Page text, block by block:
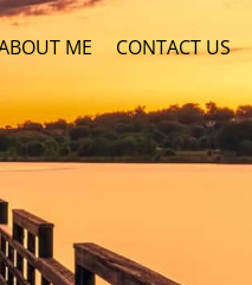
ME CONTACT US